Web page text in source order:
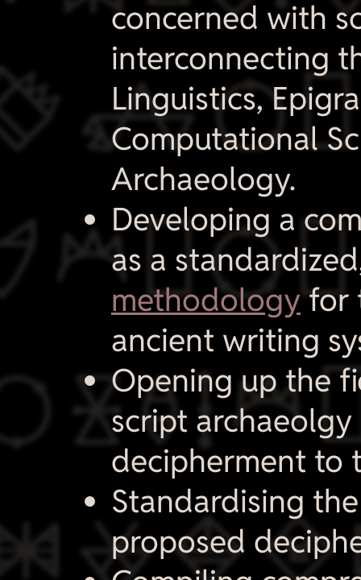
concerned with
interconnecting
Linguistics,
Computational
Archaeology.
Developing a
as a
methodologyfor
ancient writing
Opening up the
script
decipherment to
Standardising
proposed